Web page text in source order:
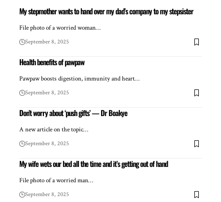
My stepmother wants to hand over my dad’s company to my stepsister
File photo of a worried woman…
September 8, 2025
Health benefits of pawpaw
Pawpaw boosts digestion, immunity and heart…
September 8, 2025
Don’t worry about ‘push gifts’ — Dr Boakye
A new article on the topic…
September 8, 2025
My wife wets our bed all the time and it’s getting out of hand
File photo of a worried man…
September 8, 2025